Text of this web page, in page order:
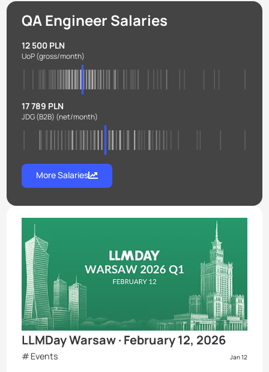
QA Engineer Salaries
12 500 PLN
UoP(gross/month)
17 789 PLN
JDG (B2B) (net/month)
More Salaries
LLMDay Warsaw · February 12, 2026
Events Jan 12